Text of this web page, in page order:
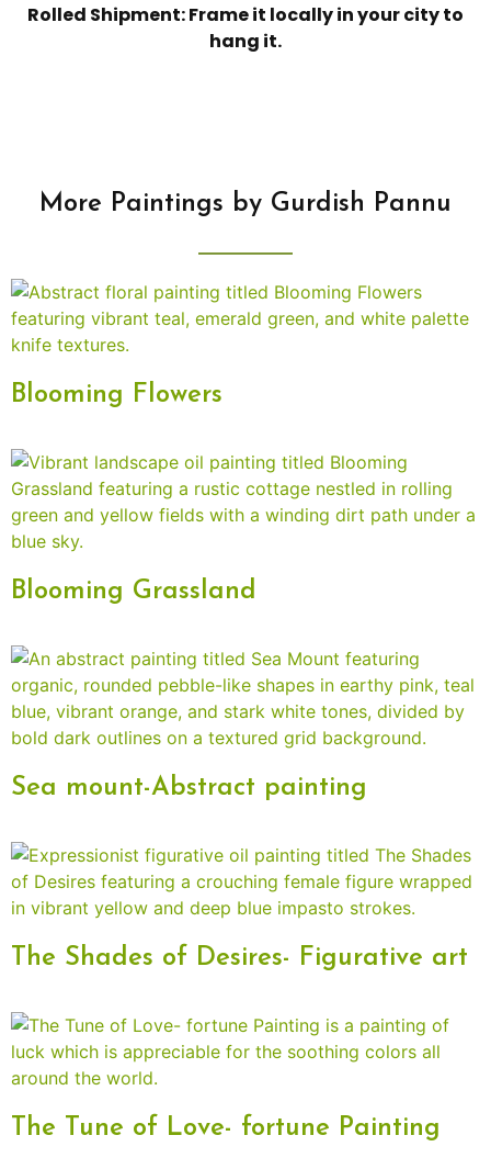
Rolled Shipment: Frame it locally in your city to
hang it.
More Paintings by Gurdish Pannu
Blooming Flowers
Blooming Grassland
Sea mount-Abstract painting
The Shades of Desires- Figurative art
The Tune of Love- fortune Painting